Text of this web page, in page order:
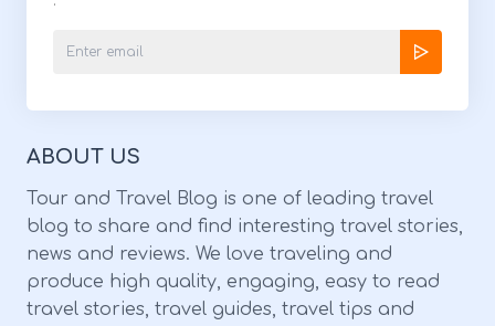
restaurants in Tampa Bay, there’s no way
excellent! I had the spicy veggie one super
good! I would totally come back!Our server
was so helpful & the place is pretty nice!” 4.
turquoisetea.com Service OptionsDrive-
ABOUT US
Tour and Travel Blog is one of leading travel
blog to share and find interesting travel stories,
news and reviews. We love traveling and
produce high quality, engaging, easy to read
travel stories, travel guides, travel tips and